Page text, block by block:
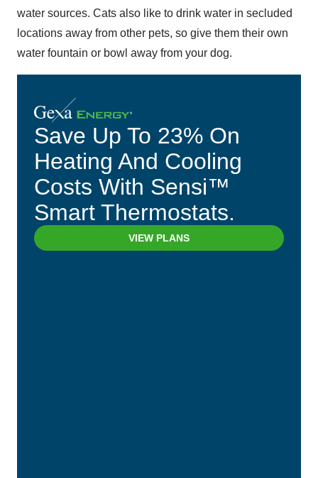
water sources. Cats also like to drink water in secluded
locations away from other pets, so give them their own
water fountain or bowl away from your dog.
Save Up To 23% On
Heating And Cooling
Costs With Sensi™
Smart Thermostats.
VIEW PLANS